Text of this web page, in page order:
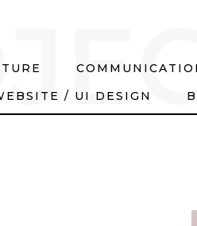
/ UI DESIGN